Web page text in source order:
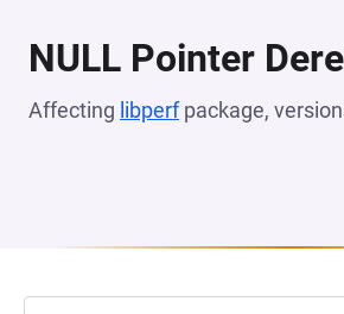
NULL Pointer
Affecting libperfpackage,